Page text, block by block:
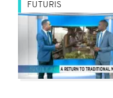
FUTURIS